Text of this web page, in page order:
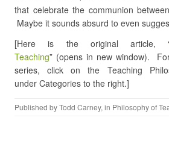
that celebrate the communion
Maybe it sounds absurd to even
[Here is the original article,
Teaching” (opens in new window).
series, click on the Teaching
under Categories to the right.]
Published byTodd Carney, in Philosophy of